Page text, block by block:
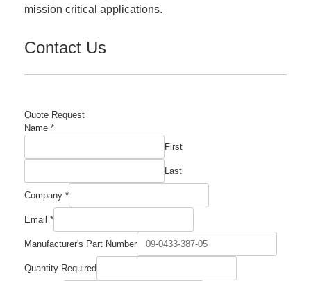
mission critical applications.
Contact Us
Quote Request
Email
Name *
First
Last
Company *
Email *
Manufacturer's Part Number
Quantity Required